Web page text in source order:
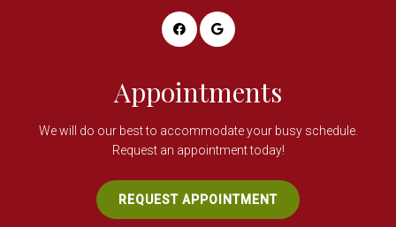
Appointments
We will do our best to accommodate your busy schedule.
Request an appointment today!
REQUEST APPOINTMENT